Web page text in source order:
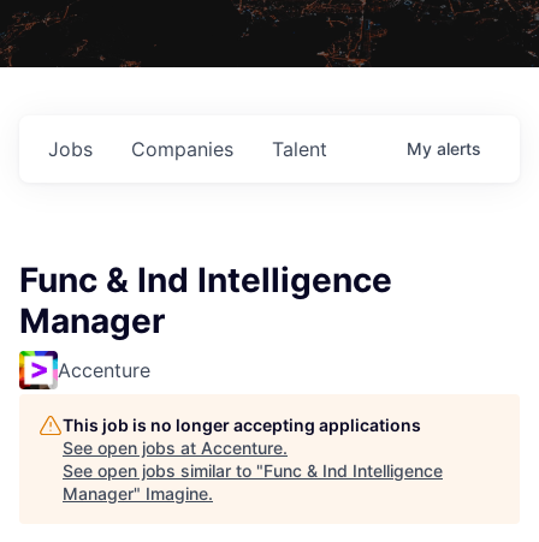
Jobs Companies Talent My alerts
Func & Ind Intelligence
Manager
Accenture
This job is no longer accepting applications
See open jobs at Accenture.
See open jobs similar to "Func & Ind Intelligence
Manager" Imagine.